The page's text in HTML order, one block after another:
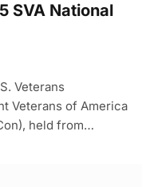
SVA National
Veterans
Veterans of America
held from…